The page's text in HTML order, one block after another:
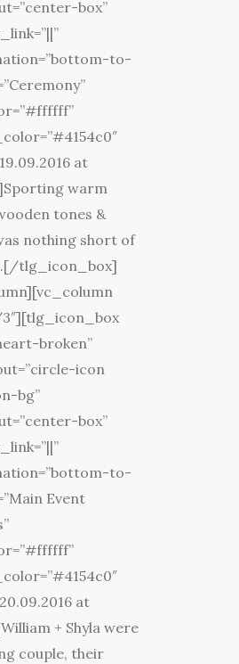
box”
to-
at
warm
tones &
nothing short of
tlg_icon_box]
broken”
icon
bg”
box”
to-
Event
at
+ Shyla were
couple, their